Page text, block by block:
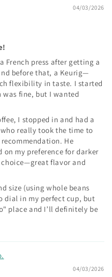
04/03/2026
French press after getting a
before that, a Keurig—
flexibility in taste. I started
fine, but I wanted
I stopped in and had a
really took the time to
He
on my preference for darker
choice—great flavor and
size (using whole beans
dial in my perfect cup, but
place and I’ll definitely be
04/03/2026